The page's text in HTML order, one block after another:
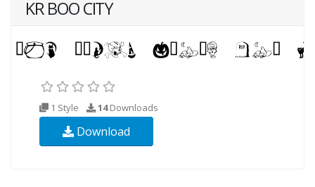
KR BOO CITY
1 Style 14Downloads
Download